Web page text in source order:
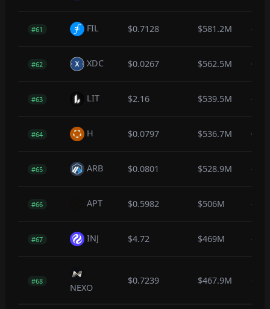
#61 FIL $0.7128 $581.2M -
#62 XDC $0.0267 $562.5M 0.0%
#63 LIT $2.16 $539.5M -
#64 H $0.0797 $536.7M 0.1%
#65 ARB $0.0801 $528.9M -
#66 APT $0.5982 $506M -
#67 INJ $4.72 $469M -
#68
NEXO
$0.7239 $467.9M -